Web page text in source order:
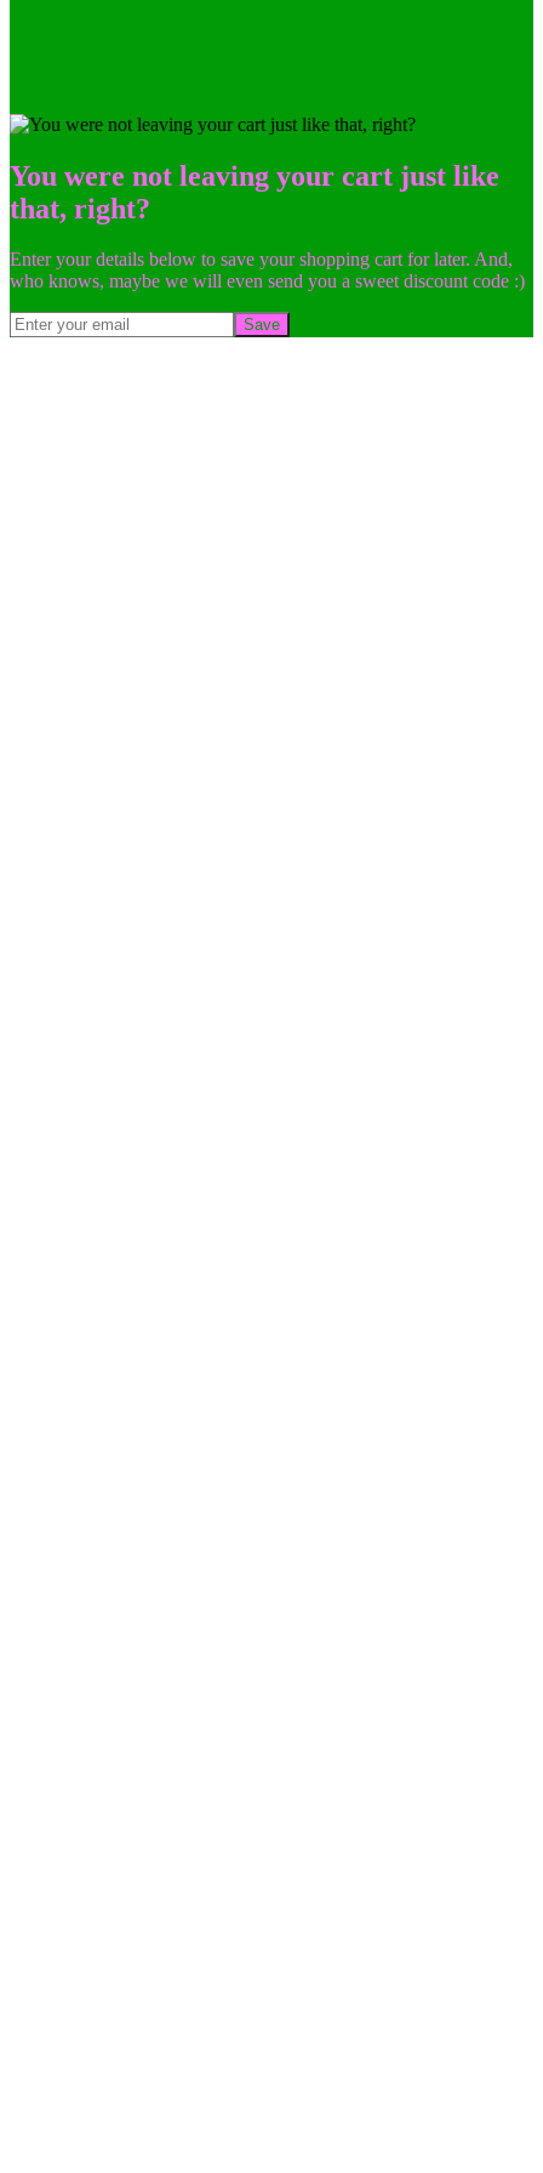
You were not leaving your cart just like
that, right?
Enter your details below to save your shopping cart for later. And,
who knows, maybe we will even send you a sweet discount code :)
Save